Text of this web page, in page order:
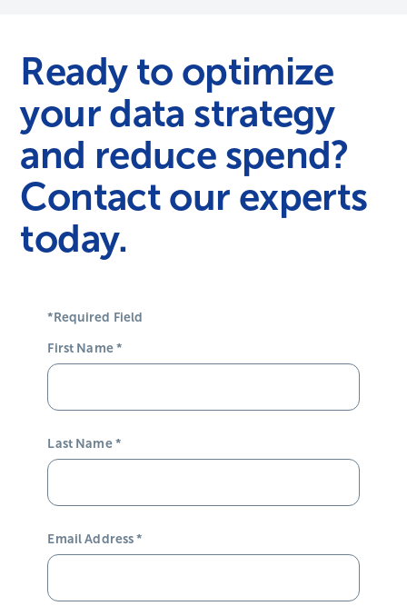
Ready to optimize
your data strategy
and reduce spend?
Contact our experts
today.
*Required Field
First Name*
Last Name*
Email Address*